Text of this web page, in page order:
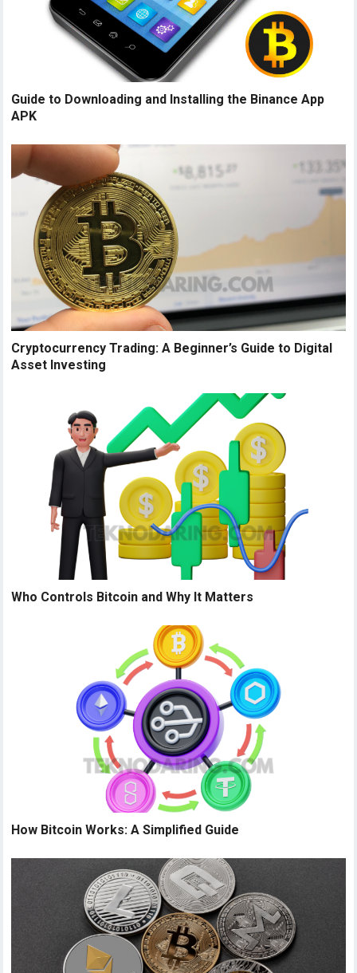
Guide to Downloading and Installing the Binance App
APK
Cryptocurrency Trading: A Beginner’s Guide to Digital
Asset Investing
Who Controls Bitcoin and Why It Matters
How Bitcoin Works: A Simplified Guide